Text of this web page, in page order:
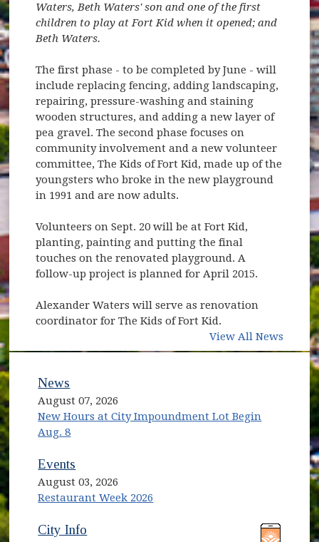
Waters, Beth Waters' son and one of the first
children to play at Fort Kid when it opened; and
Beth Waters.
The first phase - to be completed by June - will
include replacing fencing, adding landscaping,
repairing, pressure-washing and staining
wooden structures, and adding a new layer of
pea gravel. The second phase focuses on
community involvement and a new volunteer
committee, The Kids of Fort Kid, made up of the
youngsters who broke in the new playground
in 1991 and are now adults.
Volunteers on Sept. 20 will be at Fort Kid,
planting, painting and putting the final
touches on the renovated playground. A
follow-up project is planned for April 2015.
Alexander Waters will serve as renovation
coordinator for The Kids of Fort Kid.
View All News
News
August 07, 2026
New Hours at City Impoundment Lot Begin
Aug. 8
Events
August 03, 2026
Restaurant Week 2026
(opens in new window)
City Info